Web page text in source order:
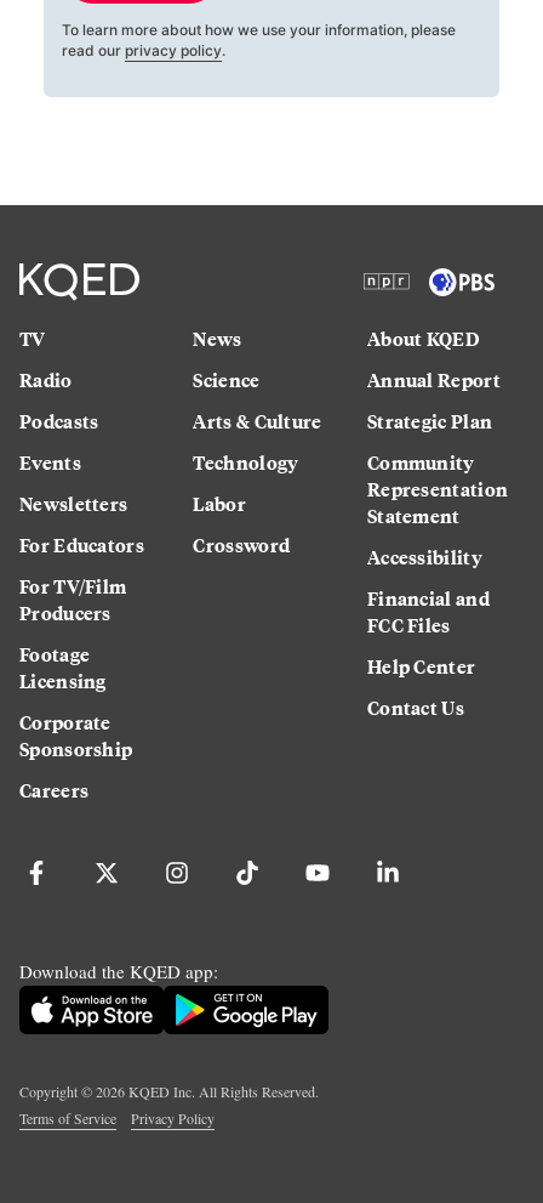
To learn more about how we use your information, please
read our privacy policy.
TV
Radio
Podcasts
Events
Newsletters
For Educators
For TV/Film
Producers
Footage
Licensing
Corporate
Sponsorship
Careers
News
Science
Arts & Culture
Technology
Labor
Crossword
About KQED
Annual Report
Strategic Plan
Community
Representation
Statement
Accessibility
Financial and
FCC Files
Help Center
Contact Us
Download the KQED app:
Copyright ©2026KQED Inc. All Rights Reserved.
Terms of Service
Privacy Policy